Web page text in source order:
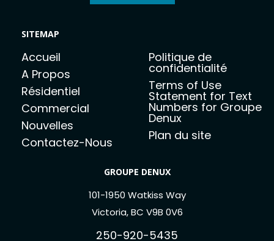
SITEMAP
Accueil
A Propos
Résidentiel
Commercial
Nouvelles
Contactez-Nous
Politique de
confidentialité
Terms of Use
Statement for Text
Numbers for Groupe
Denux
Plan du site
GROUPE DENUX
101-1950 Watkiss Way
Victoria, BC V9B 0V6
250-920-5435